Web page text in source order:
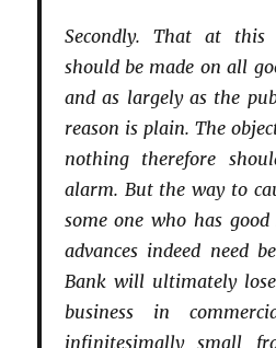
Secondly. That at this
should be made on all
and as largely as the
reason is plain. The
nothing therefore
alarm. But the way to
some one who has
advances indeed need
Bank will ultimately
business in
infinitesimally small